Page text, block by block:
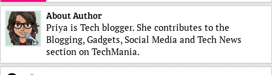
About Author
Priya is Tech blogger. She contributes to the
Blogging, Gadgets, Social Media and Tech News
section on TechMania.